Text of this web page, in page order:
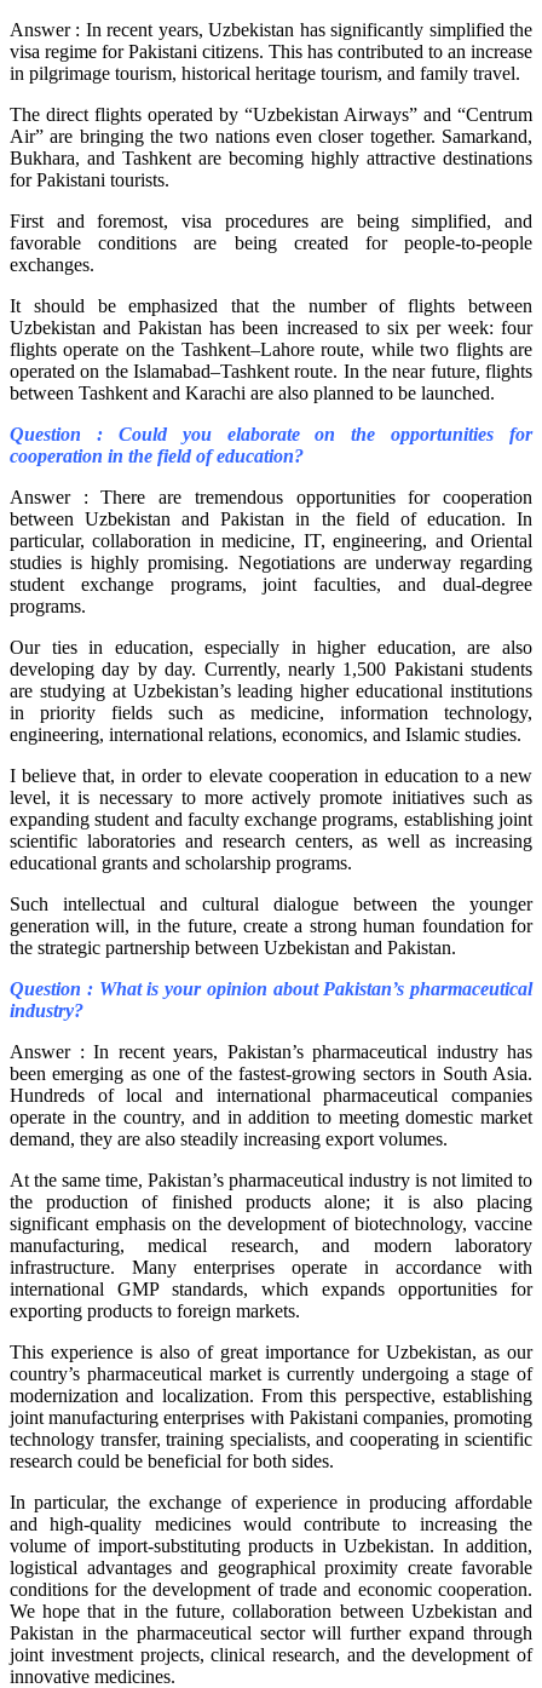
Answer : In recent years, Uzbekistan has significantly simplified the
visa regime for Pakistani citizens. This has contributed to an increase
in pilgrimage tourism, historical heritage tourism, and family travel.
The direct flights operated by “Uzbekistan Airways” and “Centrum
Air” are bringing the two nations even closer together. Samarkand,
Bukhara, and Tashkent are becoming highly attractive destinations
for Pakistani tourists.
First and foremost, visa procedures are being simplified, and
favorable conditions are being created for people-to-people
exchanges.
It should be emphasized that the number of flights between
Uzbekistan and Pakistan has been increased to six per week: four
flights operate on the Tashkent–Lahore route, while two flights are
operated on the Islamabad–Tashkent route. In the near future, flights
between Tashkent and Karachi are also planned to be launched.
Question : Could you elaborate on the opportunities for
cooperation in the field of education?
Answer : There are tremendous opportunities for cooperation
between Uzbekistan and Pakistan in the field of education. In
particular, collaboration in medicine, IT, engineering, and Oriental
studies is highly promising. Negotiations are underway regarding
student exchange programs, joint faculties, and dual-degree
programs.
Our ties in education, especially in higher education, are also
developing day by day. Currently, nearly 1,500 Pakistani students
are studying at Uzbekistan’s leading higher educational institutions
in priority fields such as medicine, information technology,
engineering, international relations, economics, and Islamic studies.
I believe that, in order to elevate cooperation in education to a new
level, it is necessary to more actively promote initiatives such as
expanding student and faculty exchange programs, establishing joint
scientific laboratories and research centers, as well as increasing
educational grants and scholarship programs.
Such intellectual and cultural dialogue between the younger
generation will, in the future, create a strong human foundation for
the strategic partnership between Uzbekistan and Pakistan.
Question : What is your opinion about Pakistan’s pharmaceutical
industry?
Answer : In recent years, Pakistan’s pharmaceutical industry has
been emerging as one of the fastest-growing sectors in South Asia.
Hundreds of local and international pharmaceutical companies
operate in the country, and in addition to meeting domestic market
demand, they are also steadily increasing export volumes.
At the same time, Pakistan’s pharmaceutical industry is not limited to
the production of finished products alone; it is also placing
significant emphasis on the development of biotechnology, vaccine
manufacturing, medical research, and modern laboratory
infrastructure. Many enterprises operate in accordance with
international GMP standards, which expands opportunities for
exporting products to foreign markets.
This experience is also of great importance for Uzbekistan, as our
country’s pharmaceutical market is currently undergoing a stage of
modernization and localization. From this perspective, establishing
joint manufacturing enterprises with Pakistani companies, promoting
technology transfer, training specialists, and cooperating in scientific
research could be beneficial for both sides.
In particular, the exchange of experience in producing affordable
and high-quality medicines would contribute to increasing the
volume of import-substituting products in Uzbekistan. In addition,
logistical advantages and geographical proximity create favorable
conditions for the development of trade and economic cooperation.
We hope that in the future, collaboration between Uzbekistan and
Pakistan in the pharmaceutical sector will further expand through
joint investment projects, clinical research, and the development of
innovative medicines.